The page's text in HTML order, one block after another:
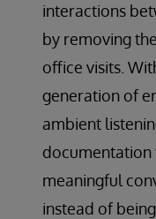
interactions
by removing
office visits.
generation of
ambient
documentation
meaningful
instead of